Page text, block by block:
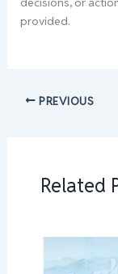
provided.
PREVIOUS
Related